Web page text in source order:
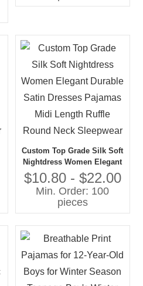
Custom Top Grade Silk Soft
Nightdress Women Elegant
Durable Satin Dresses
Pajamas Midi Length Ruffle
Round Neck Sleepwear
$10.80 - $22.00
Min. Order: 100
pieces